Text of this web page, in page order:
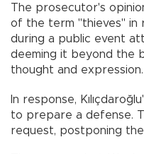
The prosecutor's
of the term "thieves"
during a public event
deeming it beyond the
thought and expression.
In response,
to prepare a defense.
request, postponing